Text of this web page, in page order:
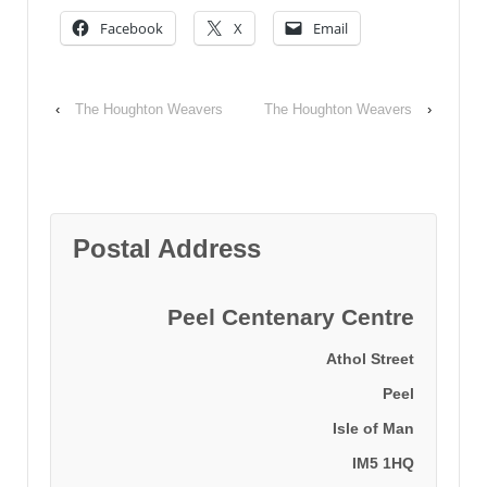
Facebook X Email
‹ The Houghton Weavers The Houghton Weavers ›
Postal Address
Peel Centenary Centre
Athol Street
Peel
Isle of Man
IM5 1HQ